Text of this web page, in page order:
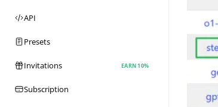
API
Presets
Invitations EARN 10%
Subscription